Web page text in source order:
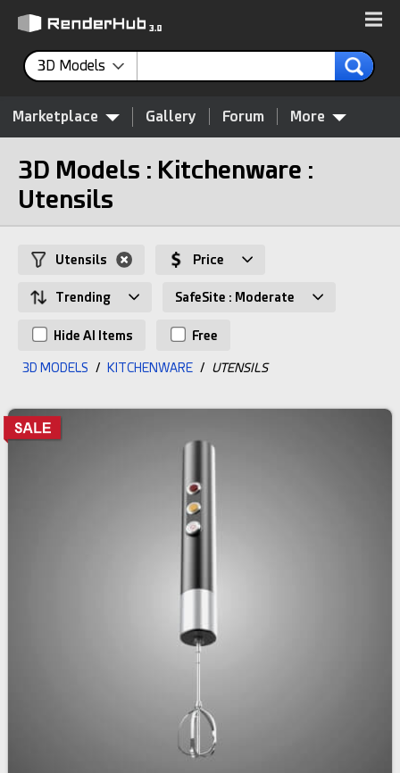
3D Models
Marketplace Gallery Forum More
3D Models : Kitchenware :
Utensils
Utensils Price
Trending SafeSite : Moderate
Hide AI Items Free
3D MODELS / KITCHENWARE / UTENSILS